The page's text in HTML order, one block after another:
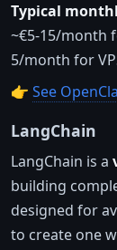
Typical
~€5-15/month
5/month for
👉 See
LangChain
LangChain is a
building
designed for
to create one